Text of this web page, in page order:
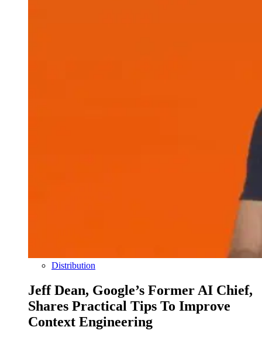
Distribution
Jeff Dean, Google’s Former AI Chief,
Shares Practical Tips To Improve
Context Engineering